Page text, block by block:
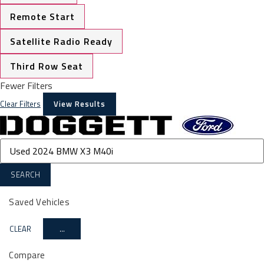
Remote Start
Satellite Radio Ready
Third Row Seat
Fewer Filters
Clear Filters View Results
SEARCH
Saved Vehicles
CLEAR ...
Compare